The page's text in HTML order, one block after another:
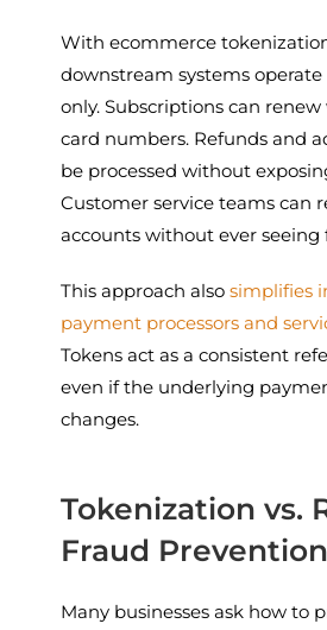
With ecommerce
downstream systems
only. Subscriptions can
card numbers. Refunds and
be processed without
Customer service teams can
accounts without ever seeing
This approach alsosimplifies
payment processors and
Tokens act as a consistent
even if the underlying
changes.
Tokenization vs.
Fraud Prevention
Many businesses ask how to